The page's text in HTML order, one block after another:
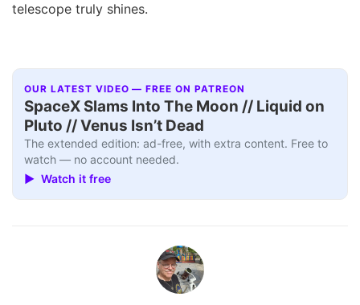
telescope truly shines.
OUR LATEST VIDEO — FREE ON PATREON
SpaceX Slams Into The Moon // Liquid on
Pluto // Venus Isn’t Dead
The extended edition: ad-free, with extra content. Free to
watch — no account needed.
▶ Watch it free